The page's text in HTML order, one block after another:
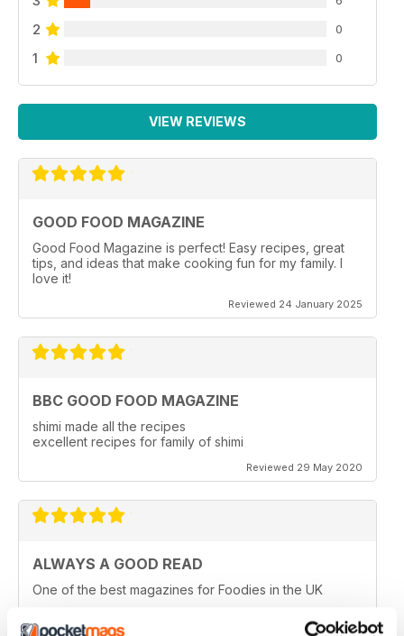
2 0
1 0
VIEW REVIEWS
GOOD FOOD MAGAZINE
Good Food Magazine is perfect! Easy recipes, great
tips, and ideas that make cooking fun for my family. I
love it!
Reviewed 24 January 2025
BBC GOOD FOOD MAGAZINE
shimi made all the recipes
excellent recipes for family of shimi
Reviewed 29 May 2020
ALWAYS A GOOD READ
One of the best magazines for Foodies in the UK
Reviewed 14 December 2019